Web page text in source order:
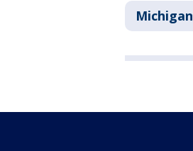
Michigan